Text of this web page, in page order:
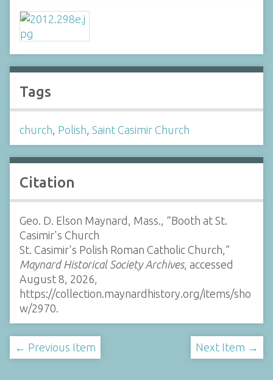
Tags
church Polish Saint Casimir Church
Citation
Geo. D. Elson Maynard, Mass., “Booth at St.
Casimir's Church
St. Casimir's Polish Roman Catholic Church,”
Maynard Historical Society Archives, accessed
August 8, 2026,
https://collection.maynardhistory.org/items/sho
w/2970
← Previous Item Next Item →